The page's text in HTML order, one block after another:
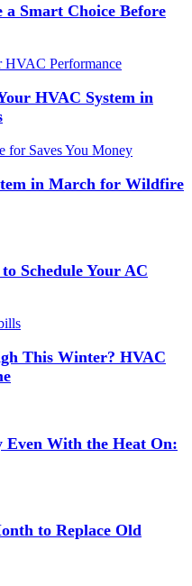
Smart Choice Before
HVAC System in
in March for Wildfire
Schedule Your AC
This Winter? HVAC
Even With the Heat On:
to Replace Old